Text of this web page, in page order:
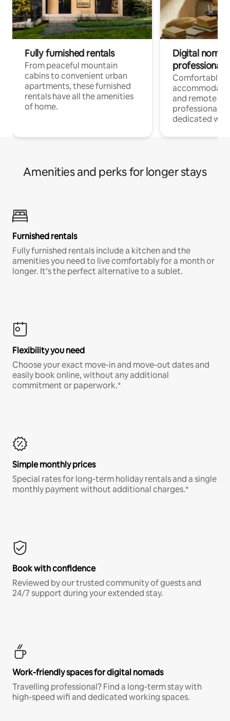
Fully furnished rentals
From peaceful mountain
cabins to convenient urban
apartments, these furnished
rentals have all the amenities
of home.
Digital
professionals
Comfortable
and remote
professionals
dedicated
Amenities and perks for longer stays
Furnished rentals
Fully furnished rentals include a kitchen and the
amenities you need to live comfortably for a month or
longer. It’s the perfect alternative to a sublet.
Flexibility you need
Choose your exact move-in and move-out dates and
easily book online, without any additional
commitment or paperwork.*
Simple monthly prices
Special rates for long-term holiday rentals and a single
monthly payment without additional charges.*
Book with confidence
Reviewed by our trusted community of guests and
24/7 support during your extended stay.
Work-friendly spaces for digital nomads
Travelling professional? Find a long-term stay with
high-speed wifi and dedicated working spaces.